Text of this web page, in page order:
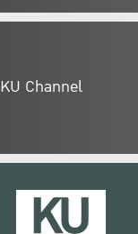
KU Channel